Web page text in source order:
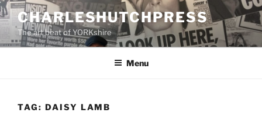
Skip
to
content
CHARLESHUTCHPRESS
The art beat of YORKshire
Menu
TAG: DAISY LAMB